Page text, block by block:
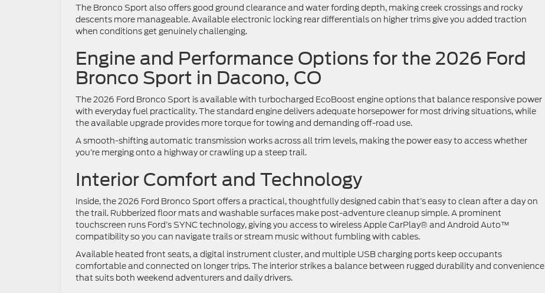
The Bronco Sport also offers good ground clearance and water fording depth, making creek crossings and rocky
descents more manageable. Available electronic locking rear differentials on higher trims give you added traction
when conditions get genuinely challenging.
Engine and Performance Options for the 2026 Ford
Bronco Sport in Dacono, CO
The 2026 Ford Bronco Sport is available with turbocharged EcoBoost engine options that balance responsive power
with everyday fuel practicality. The standard engine delivers adequate horsepower for most driving situations, while
the available upgrade provides more torque for towing and demanding off-road use.
A smooth-shifting automatic transmission works across all trim levels, making the power easy to access whether
you’re merging onto a highway or crawling up a steep trail.
Interior Comfort and Technology
Inside, the 2026 Ford Bronco Sport offers a practical, thoughtfully designed cabin that’s easy to clean after a day on
the trail. Rubberized floor mats and washable surfaces make post-adventure cleanup simple. A prominent
touchscreen runs Ford’s SYNC technology, giving you access to wireless Apple CarPlay® and Android Auto™
compatibility so you can navigate trails or stream music without fumbling with cables.
Available heated front seats, a digital instrument cluster, and multiple USB charging ports keep occupants
comfortable and connected on longer trips. The interior strikes a balance between rugged durability and convenience
that suits both weekend adventurers and daily drivers.